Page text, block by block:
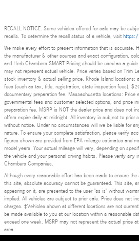
RECALL NOTICE: Some vehicles offered for sale may be
recalls. To determine the recall status of a vehicle, visit
We make every effort to present information that is accurate.
the manufacturer & other sources and exact configuration,
and Herb Chambers SMART Pricing should be used as a
may not represent actual vehicle. Price varies based on Trim
stock inventory & actual selling price. Rhode Island locations:
fees (such as tax, title, registration, state inspection fees),
documentary preparation fee. Massachusetts locations: Price
governmental fees and customer selected options, and price
preparation fee. MSRP is NOT the dealer price and does not
offers expire daily at midnight. All inventory is subject to prior
without notice. Under no circumstances will we be liable for
nature. To ensure your complete satisfaction, please verify
figures shown are provided from EPA mileage estimates and
model years. Your actual mileage will vary, depending on
the vehicle and your personal driving habits. Please verify any
Chambers Companies.
Although every reasonable effort has been made to ensure
this site, absolute accuracy cannot be guaranteed. This site,
appearing on it, are presented to the user "as is" without
implied. All vehicles are subject to prior sale. Price does not
charges. ‡Vehicles shown at different locations are not
be made available to you at our location within a reasonable
exceed one week. MSRP may not represent the actual price
area.